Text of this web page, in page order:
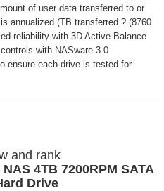
of user data transferred to or
annualized (TB transferred ? (8760
reliability with 3D Active Balance
with NASware 3.0
ensure each drive is tested for
and rank
4TB 7200RPM SATA
Drive